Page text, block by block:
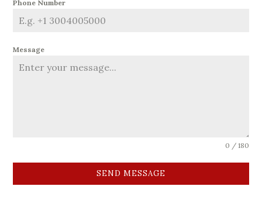
Phone Number
Message
0 / 180
SEND MESSAGE